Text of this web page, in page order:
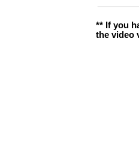
** If you
the video